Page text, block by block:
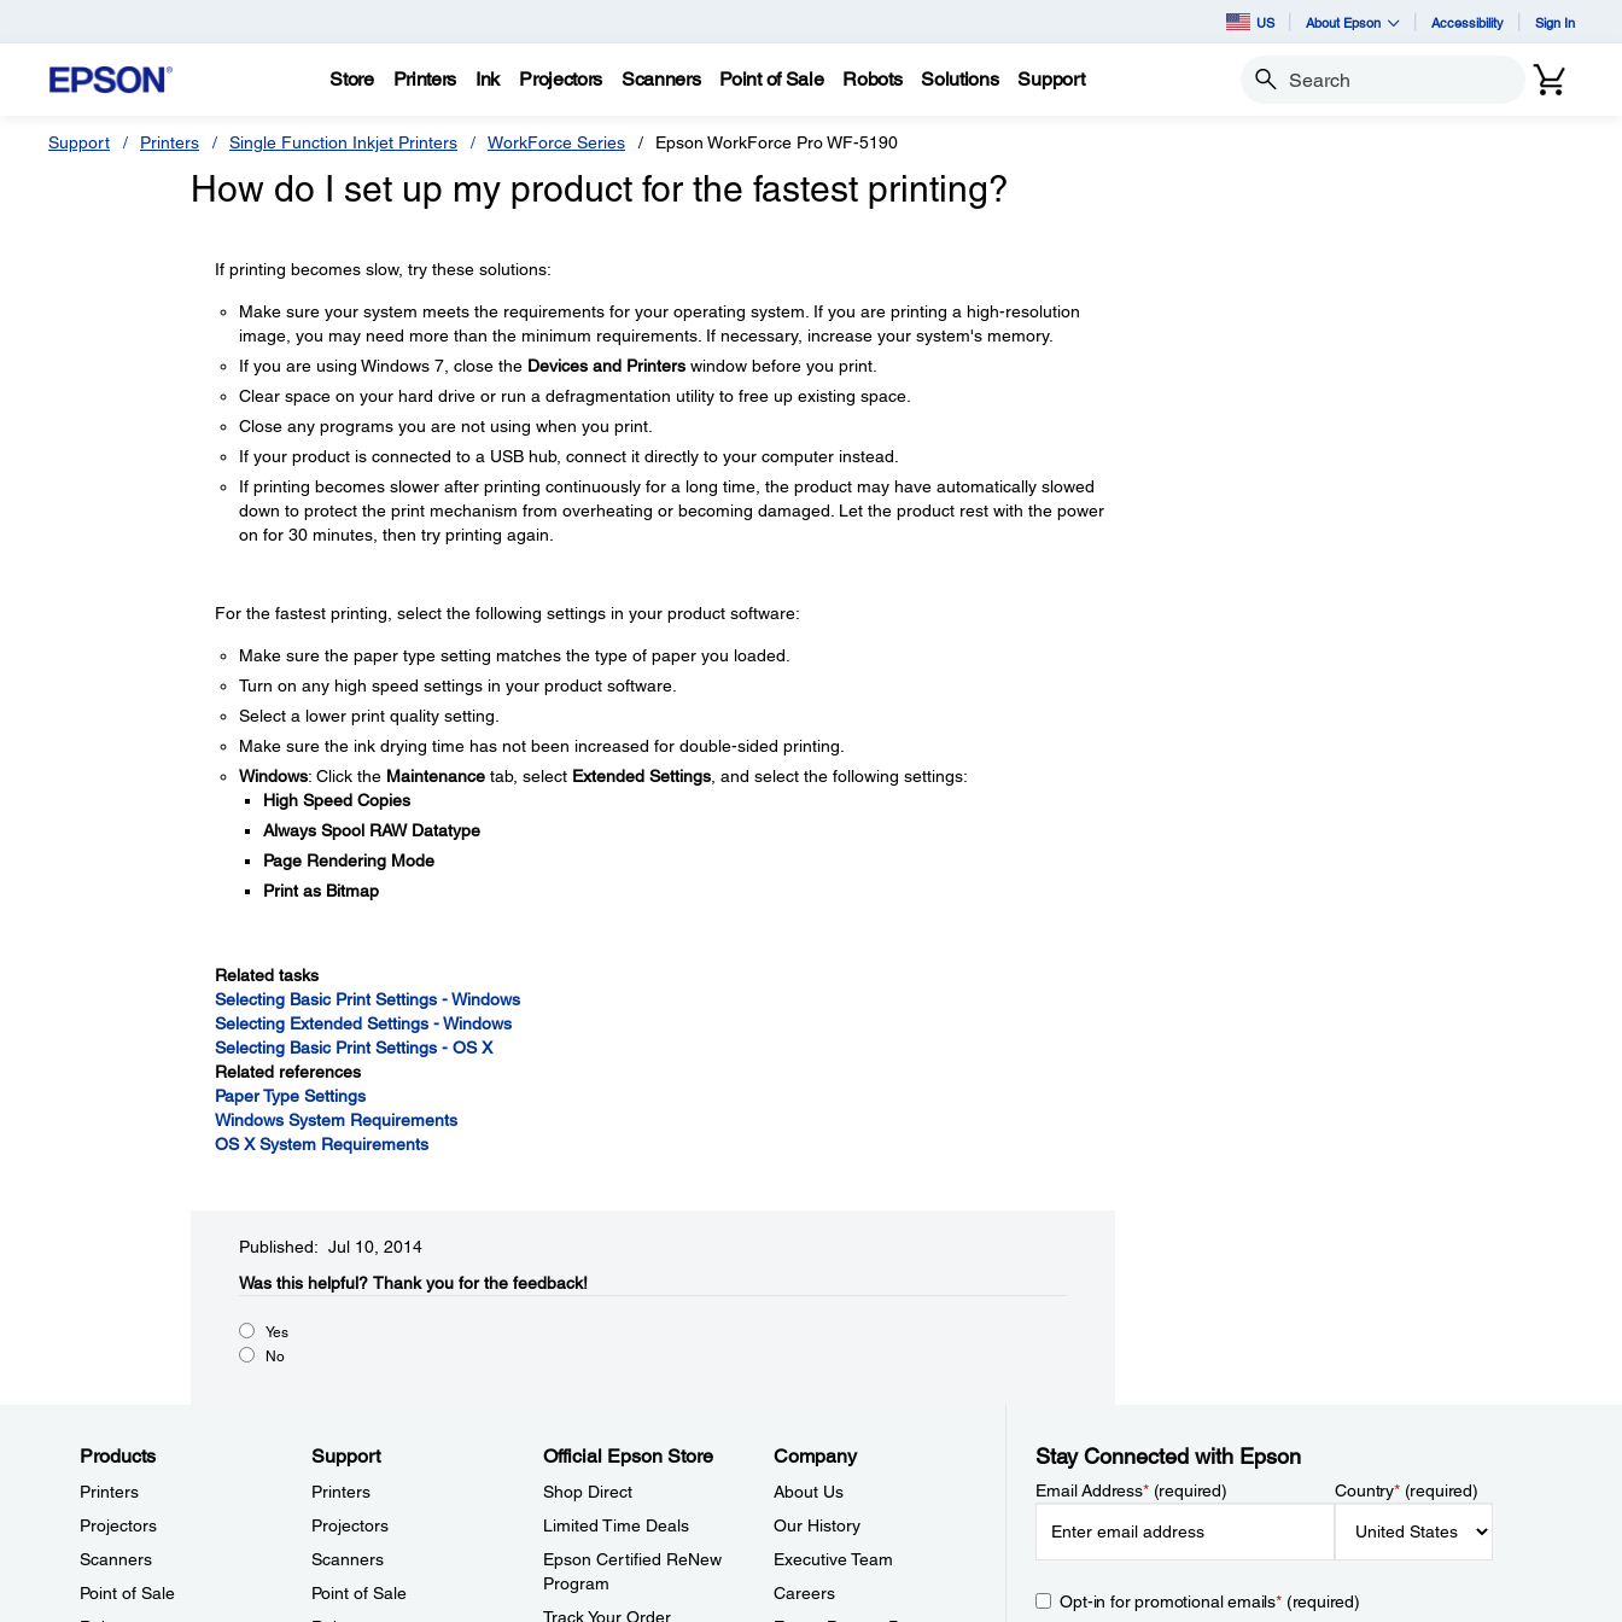
US About Epson Accessibility Sign In
Store Printers Ink Projectors Scanners Point of Sale Robots Solutions Support Search
Support Printers Single Function Inkjet Printers WorkForce Series Epson WorkForce Pro WF-5190
How do I set up my product for the fastest printing?
If printing becomes slow, try these solutions:
Make sure your system meets the requirements for your operating system. If you are printing a high-resolution
image, you may need more than the minimum requirements. If necessary, increase your system's memory.
If you are using Windows 7, close the Devices and Printerswindow before you print.
Clear space on your hard drive or run a defragmentation utility to free up existing space.
Close any programs you are not using when you print.
If your product is connected to a USB hub, connect it directly to your computer instead.
If printing becomes slower after printing continuously for a long time, the product may have automatically slowed
down to protect the print mechanism from overheating or becoming damaged. Let the product rest with the power
on for 30 minutes, then try printing again.
For the fastest printing, select the following settings in your product software:
Make sure the paper type setting matches the type of paper you loaded.
Turn on any high speed settings in your product software.
Select a lower print quality setting.
Make sure the ink drying time has not been increased for double-sided printing.
Windows: Click the Maintenancetab, select Extended Settings, and select the following settings:
High Speed Copies
Always Spool RAW Datatype
Page Rendering Mode
Print as Bitmap
Related tasks
Selecting Basic Print Settings - Windows
Selecting Extended Settings - Windows
Selecting Basic Print Settings - OS X
Related references
Paper Type Settings
Windows System Requirements
OS X System Requirements
Published: Jul 10, 2014
Was this helpful?​ Thank you for the feedback!
Yes
No
Products
Printers
Projectors
Scanners
Point of Sale
Support
Printers
Projectors
Scanners
Point of Sale
Official Epson Store
Shop Direct
Limited Time Deals
Epson Certified ReNew
Program
Track Your Order
Company
About Us
Our History
Executive Team
Careers
Stay Connected with Epson
Email Address*(required) Country*(required)
Opt-in for promotional emails*(required)